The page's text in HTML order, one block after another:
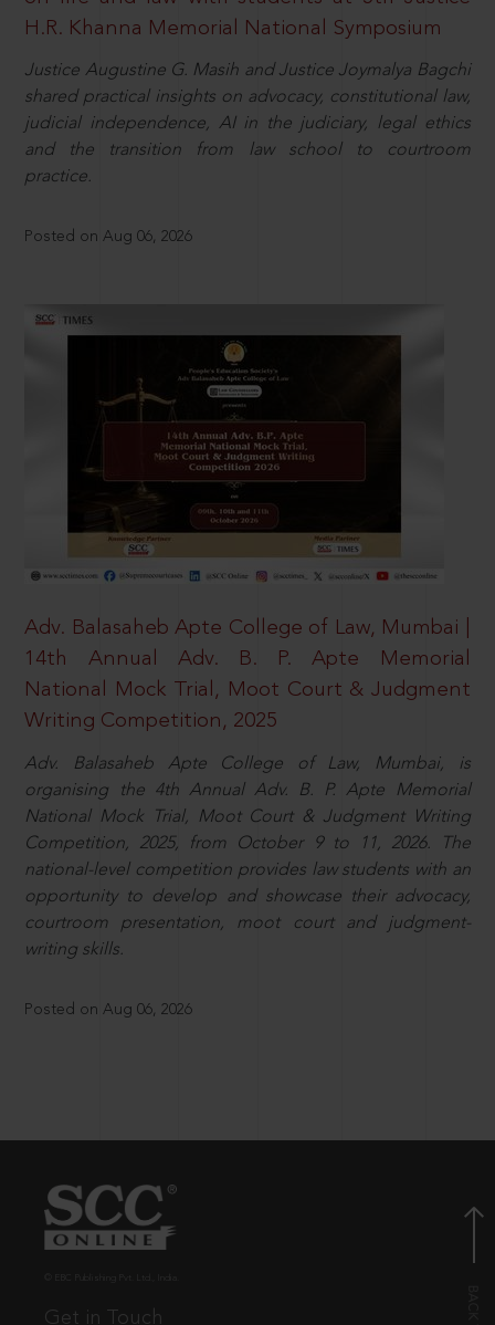
H.R. Khanna Memorial National Symposium
Justice Augustine G. Masih and Justice Joymalya Bagchi
shared practical insights on advocacy, constitutional law,
judicial independence, AI in the judiciary, legal ethics
and the transition from law school to courtroom
practice.
Posted on Aug 06, 2026
Adv. Balasaheb Apte College of Law, Mumbai |
14th Annual Adv. B. P. Apte Memorial
National Mock Trial, Moot Court & Judgment
Writing Competition, 2025
Adv. Balasaheb Apte College of Law, Mumbai, is
organising the 4th Annual Adv. B. P. Apte Memorial
National Mock Trial, Moot Court & Judgment Writing
Competition, 2025, from October 9 to 11, 2026. The
national-level competition provides law students with an
opportunity to develop and showcase their advocacy,
courtroom presentation, moot court and judgment-
writing skills.
Posted on Aug 06, 2026
Get in Touch